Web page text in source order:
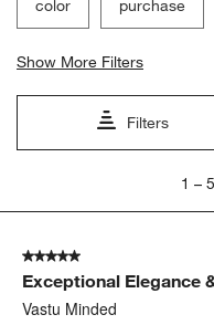
color purchase
Show More Filters
Filters
5
Reviews
1 –
5 out of 5 stars.
Exceptional Elegance
Vastu Minded